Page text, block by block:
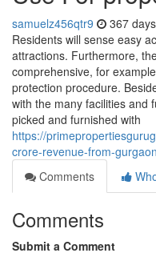
samuelz456qtr9 367
Residents will sense easy
attractions. Furthermore,
comprehensive, for
protection procedure.
with the many facilities and
picked and furnished with
https://
crore-revenue-from-
Comments
Comments
Submit a Comment